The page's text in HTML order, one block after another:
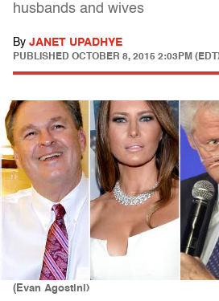
husbands and wives
By JANET UPADHYE
PUBLISHED OCTOBER 8, 2015 2:03PM
(Evan Agostini)